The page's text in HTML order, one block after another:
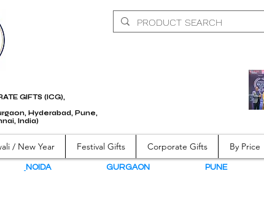
GIFTS (ICG),
Hyderabad, Pune,
India)
/ New Year Festival Gifts Corporate Gifts By Price
NOIDA GURGAON PUNE